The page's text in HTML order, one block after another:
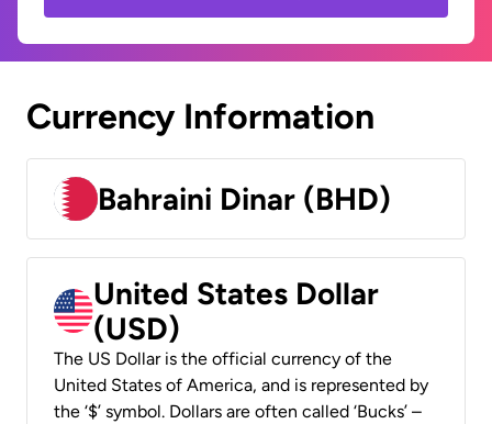
Currency Information
Bahraini Dinar (BHD)
United States Dollar
(USD)
The US Dollar is the official currency of the
United States of America, and is represented by
the ‘$’ symbol. Dollars are often called ‘Bucks’ –